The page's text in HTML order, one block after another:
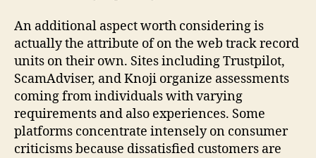
An additional aspect worth considering is
actually the attribute of on the web track record
units on their own. Sites including Trustpilot,
ScamAdviser, and Knoji organize assessments
coming from individuals with varying
requirements and also experiences. Some
platforms concentrate intensely on consumer
criticisms because dissatisfied customers are